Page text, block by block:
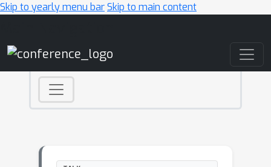
Skip to yearly menu barSkip to main content